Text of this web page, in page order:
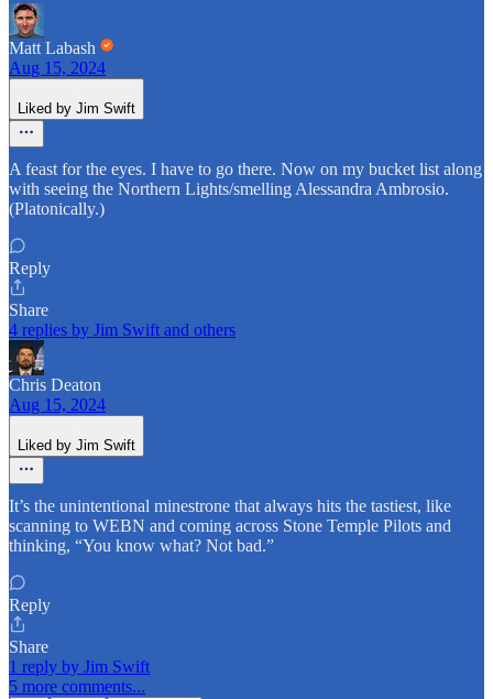
Matt Labash
Aug 15, 2024
Liked by Jim Swift
A feast for the eyes. I have to go there. Now on my bucket list along
with seeing the Northern Lights/smelling Alessandra Ambrosio.
(Platonically.)
Reply
Share
4 replies by Jim Swift and others
Chris Deaton
Aug 15, 2024
Liked by Jim Swift
It’s the unintentional minestrone that always hits the tastiest, like
scanning to WEBN and coming across Stone Temple Pilots and
thinking, “You know what? Not bad.”
Reply
Share
1 reply by Jim Swift
5 more comments...